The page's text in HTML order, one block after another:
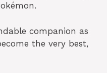
companion as
the very best,